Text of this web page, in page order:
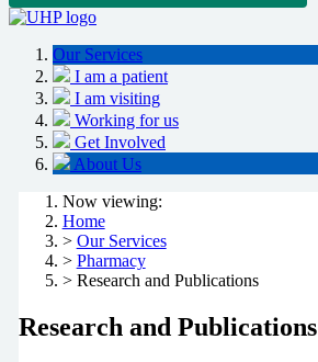
Our Services
I am a patient
I am visiting
Working for us
Get Involved
About Us
Now viewing:
Home
> Our Services
> Pharmacy
> Research and Publications
Research and Publications